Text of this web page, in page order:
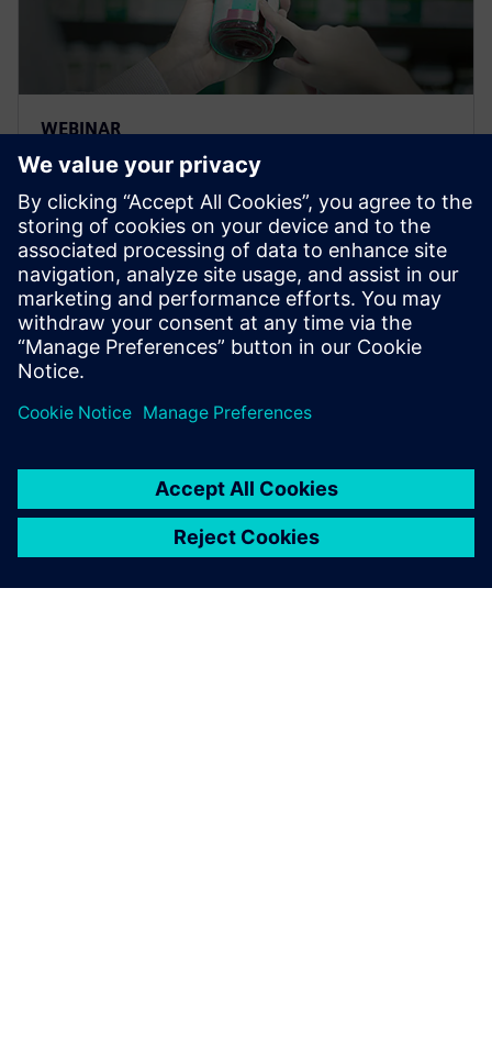
WEBINAR
Traceability and lifecycle
intelligence in the Food &
Beverage industry
Learn how to leverage product and manufacturing
information to effectively gain intelligence to help
organizations gain a competitive advantage across
the entire value chain.